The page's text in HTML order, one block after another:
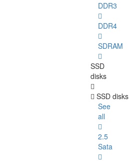
DDR3
DDR4
SDRAM
SSD
disks
SSD disks
See
all
2.5
Sata